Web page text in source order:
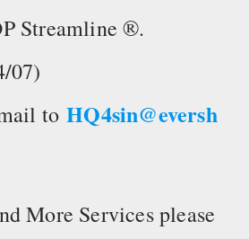
Streamline ®.
07)
toHQ4sin@eversh
More Services please